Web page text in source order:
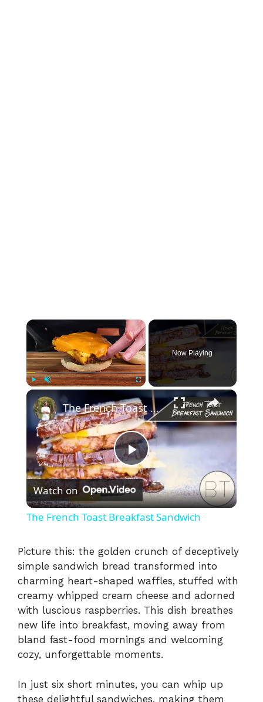
×
Now Playing
×
P
l
y
V
i
d
The French Toast Breakfast Sandwich
Watch on
The French Toast Breakfast Sandwich
Picture this: the golden crunch of deceptively
simple sandwich bread transformed into
charming heart-shaped waffles, stuffed with
creamy whipped cream cheese and adorned
with luscious raspberries. This dish breathes
new life into breakfast, moving away from
bland fast-food mornings and welcoming
cozy, unforgettable moments.
In just six short minutes, you can whip up
these delightful sandwiches, making them